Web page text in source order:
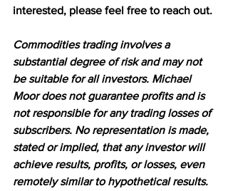
interested, please feel free to reach out.
Commodities trading involves a
substantial degree of risk and may not
be suitable for all investors. Michael
Moor does not guarantee profits and is
not responsible for any trading losses of
subscribers. No representation is made,
stated or implied, that any investor will
achieve results, profits, or losses, even
remotely similar to hypothetical results.